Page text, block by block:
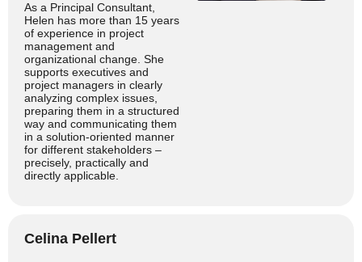
As a Principal Consultant,
Helen has more than 15 years
of experience in project
management and
organizational change. She
supports executives and
project managers in clearly
analyzing complex issues,
preparing them in a structured
way and communicating them
in a solution-oriented manner
for different stakeholders –
precisely, practically and
directly applicable.
Celina Pellert